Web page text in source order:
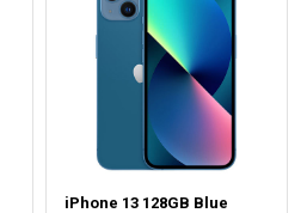
iPhone 13 128GB Blue